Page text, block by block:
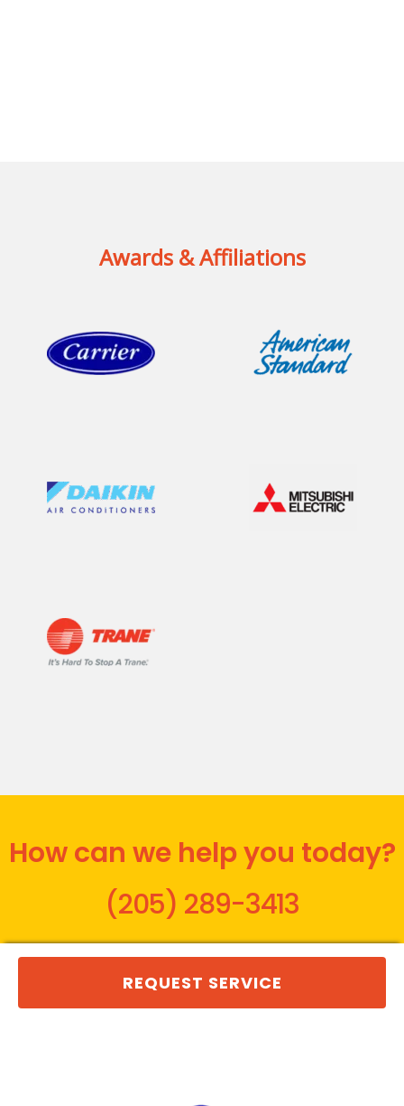
Awards & Affiliations
How can we help you today?
(205) 289-3413
REQUEST SERVICE